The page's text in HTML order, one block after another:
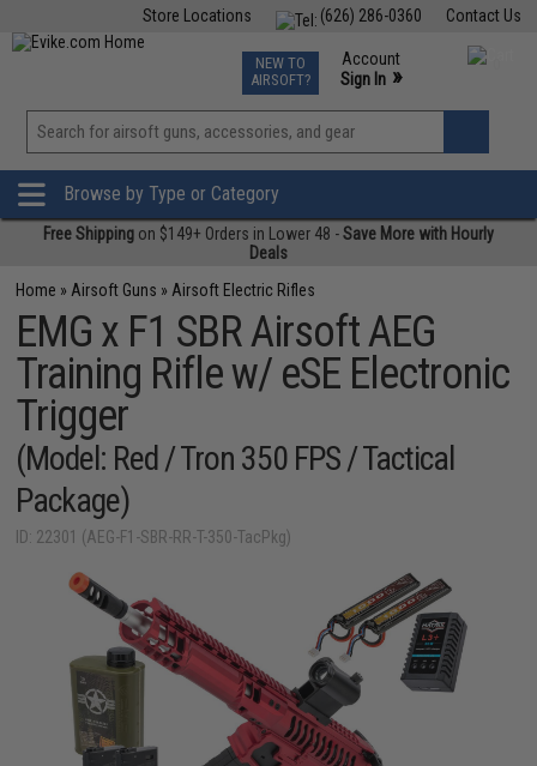
Contact Us
(626) 286-0360
Store Locations
TCG Events
Phone Support M-F 7am-5pm PST
NEW TO
AIRSOFT?
Account
Sign In »
View
»
Browse by Type or Category
Free Shipping on $149+ Orders in Lower 48 -Save More with Hourly
Deals
Home » Airsoft Guns » Airsoft Electric Rifles
EMG x F1 SBR Airsoft AEG
Training Rifle w/ eSE Electronic
Trigger
(Model: Red / Tron 350 FPS / Tactical
Package)
ID: 22301 (AEG-F1-SBR-RR-T-350-TacPkg)